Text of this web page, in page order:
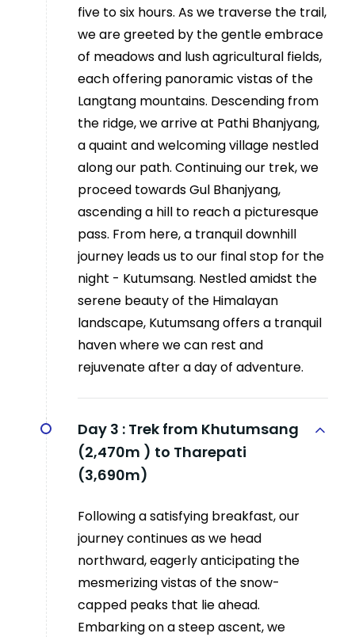
five to six hours. As we traverse the trail,
we are greeted by the gentle embrace
of meadows and lush agricultural fields,
each offering panoramic vistas of the
Langtang mountains. Descending from
the ridge, we arrive at Pathi Bhanjyang,
a quaint and welcoming village nestled
along our path. Continuing our trek, we
proceed towards Gul Bhanjyang,
ascending a hill to reach a picturesque
pass. From here, a tranquil downhill
journey leads us to our final stop for the
night - Kutumsang. Nestled amidst the
serene beauty of the Himalayan
landscape, Kutumsang offers a tranquil
haven where we can rest and
rejuvenate after a day of adventure.
Day 3 : Trek from Khutumsang
(2,470m ) to Tharepati
(3,690m)
Following a satisfying breakfast, our
journey continues as we head
northward, eagerly anticipating the
mesmerizing vistas of the snow-
capped peaks that lie ahead.
Embarking on a steep ascent, we